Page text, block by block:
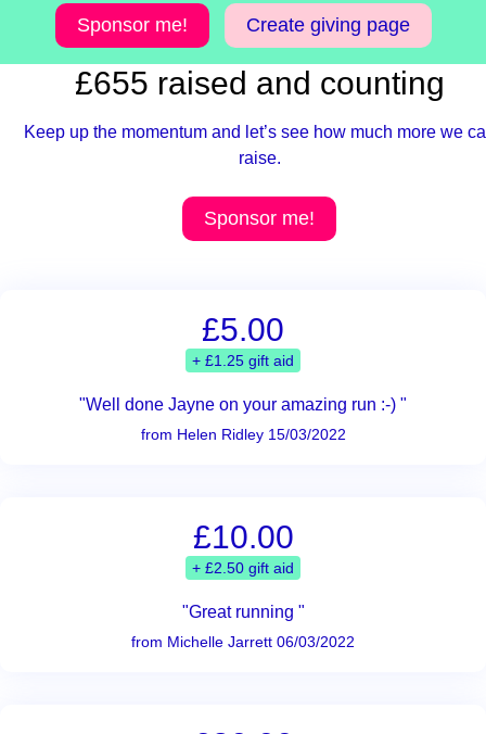
Sponsor me! Create giving page
£655 raised and counting
Keep up the momentum and let’s see how much more we
raise.
Sponsor me!
£5.00
+ £1.25 gift aid
"Well done Jayne on your amazing run :-) "
from Helen Ridley 15/03/2022
£10.00
+ £2.50 gift aid
"Great running "
from Michelle Jarrett 06/03/2022